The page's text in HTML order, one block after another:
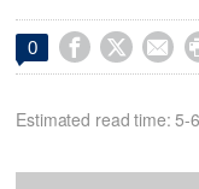
0   
Estimated read time: 5-